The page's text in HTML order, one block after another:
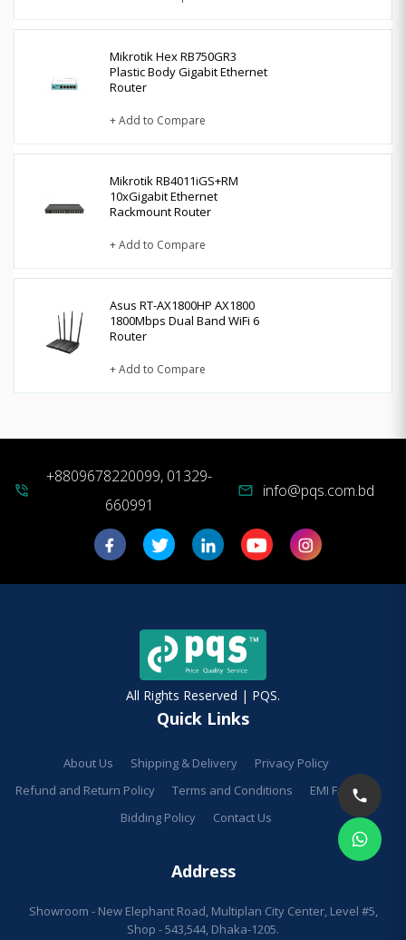
Mikrotik Hex RB750GR3
Plastic Body Gigabit Ethernet
Router
+ Add to Compare
Mikrotik RB4011iGS+RM
10xGigabit Ethernet
Rackmount Router
+ Add to Compare
Asus RT-AX1800HP AX1800
1800Mbps Dual Band WiFi 6
Router
+ Add to Compare
phone_in_talk
+8809678220099, 01329-
660991
mail info@pqs.com.bd
All Rights Reserved | PQS.
Quick Links
About Us Shipping & Delivery
Privacy Policy
Refund and Return Policy
Terms and Conditions
EMI Facilities
Bidding Policy
Contact Us
Address
Showroom - New Elephant Road, Multiplan City Center, Level #5,
Shop - 543,544, Dhaka-1205.